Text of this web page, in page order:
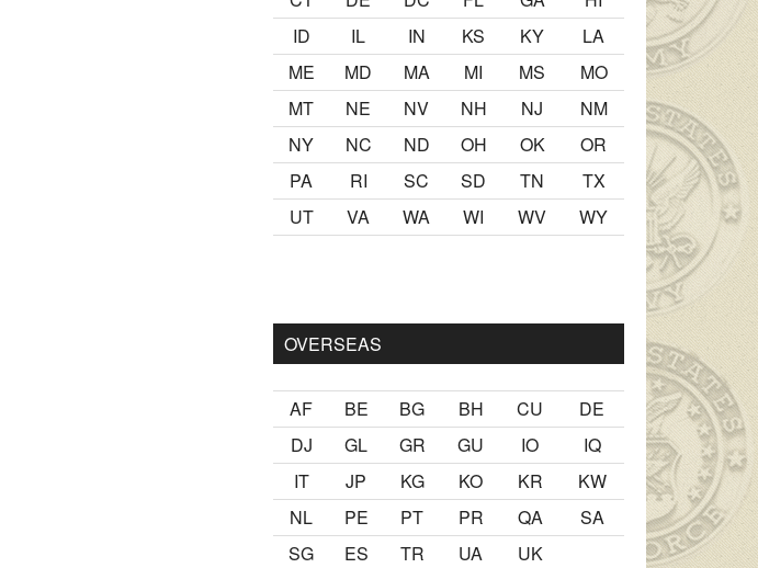
ID
IL IN KS KY
LA
ME
MD MA MI MS
MO
MT
NE NV NH NJ
NM
NY
NC ND OH OK
OR
PA
RI SC SD TN
TX
UT
VA WA WI WV WY
ister Ancak ablası kendi yaşından yirmi yaş daha genç bir
OVERSEAS
AF BE BG BH CU
DE
DJ
GL GR GU IO
IQ
IT
JP KG KO KR
KW
NL
PE PT PR QA
SA
SG
ES TR UA UK